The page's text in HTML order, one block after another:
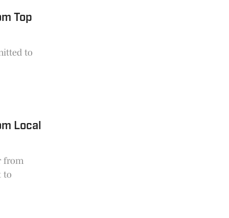
Top
to
Local
from
to